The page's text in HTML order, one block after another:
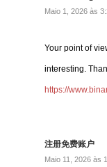
Maio 1, 2026 às
Your point of
interesting.
https://
注册免费账户
Maio 11, 2026 às